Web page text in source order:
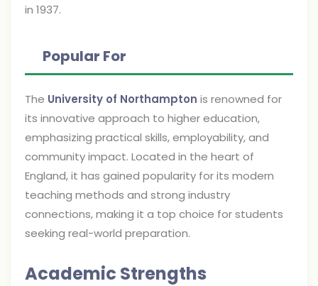
in 1937.
Popular For
The University of Northampton is renowned for
its innovative approach to higher education,
emphasizing practical skills, employability, and
community impact. Located in the heart of
England, it has gained popularity for its modern
teaching methods and strong industry
connections, making it a top choice for students
seeking real-world preparation.
Academic Strengths